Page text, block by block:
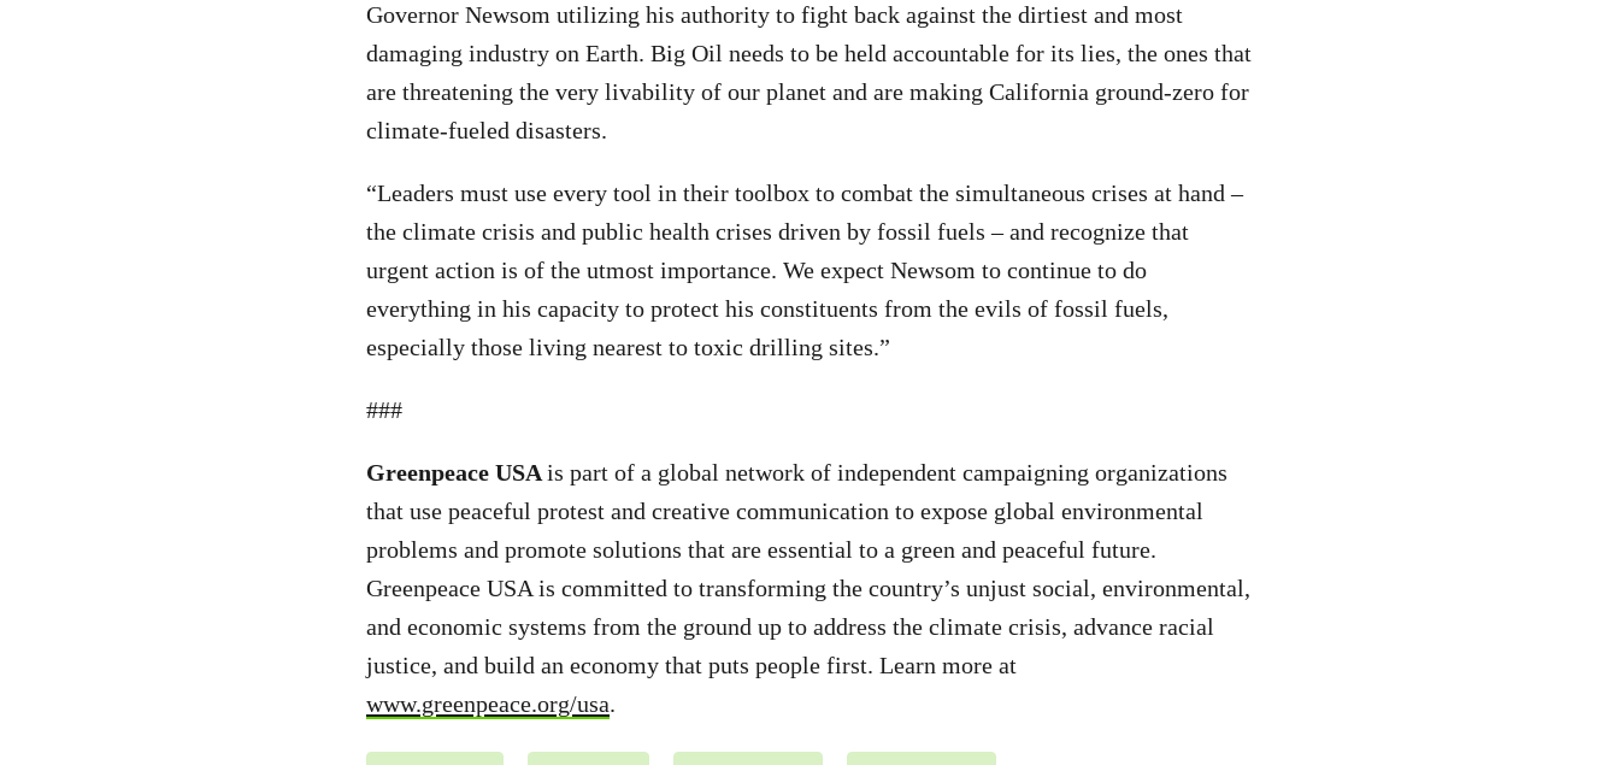
Governor Newsom utilizing his authority to fight back against the dirtiest and most
damaging industry on Earth. Big Oil needs to be held accountable for its lies, the ones that
are threatening the very livability of our planet and are making California ground-zero for
climate-fueled disasters.
“Leaders must use every tool in their toolbox to combat the simultaneous crises at hand –
the climate crisis and public health crises driven by fossil fuels – and recognize that
urgent action is of the utmost importance. We expect Newsom to continue to do
everything in his capacity to protect his constituents from the evils of fossil fuels,
especially those living nearest to toxic drilling sites.”
###
Greenpeace USAis part of a global network of independent campaigning organizations
that use peaceful protest and creative communication to expose global environmental
problems and promote solutions that are essential to a green and peaceful future.
Greenpeace USA is committed to transforming the country’s unjust social, environmental,
and economic systems from the ground up to address the climate crisis, advance racial
justice, and build an economy that puts people first. Learn more at
www.greenpeace.org/usa.